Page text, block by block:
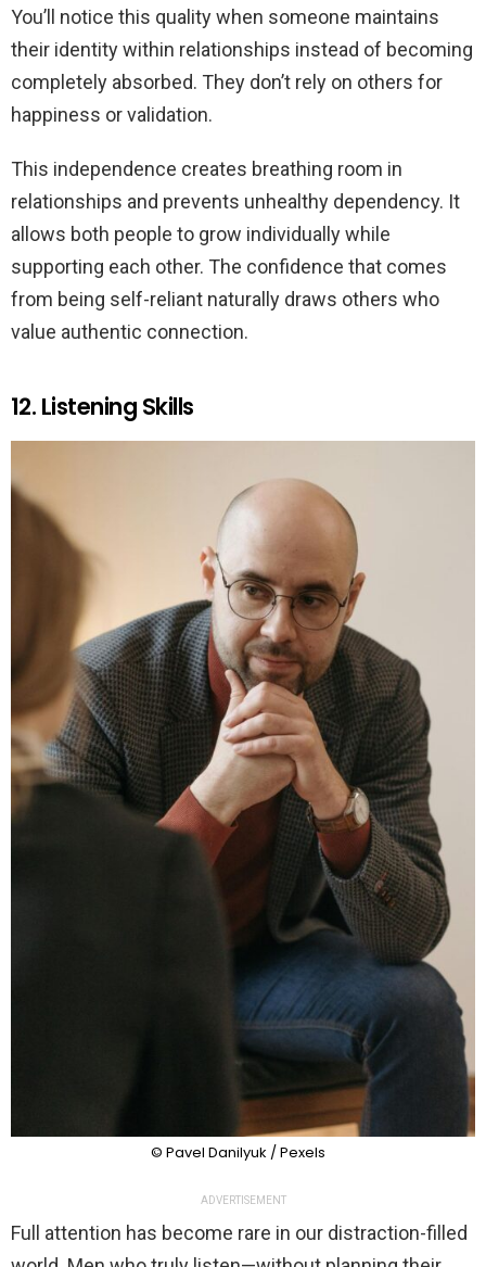
You’ll notice this quality when someone maintains
their identity within relationships instead of becoming
completely absorbed. They don’t rely on others for
happiness or validation.
This independence creates breathing room in
relationships and prevents unhealthy dependency. It
allows both people to grow individually while
supporting each other. The confidence that comes
from being self-reliant naturally draws others who
value authentic connection.
12. Listening Skills
© Pavel Danilyuk / Pexels
ADVERTISEMENT
Full attention has become rare in our distraction-filled